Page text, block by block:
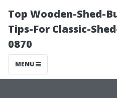
Top Wooden-Shed-
Tips-For Classic-
0870
MENU